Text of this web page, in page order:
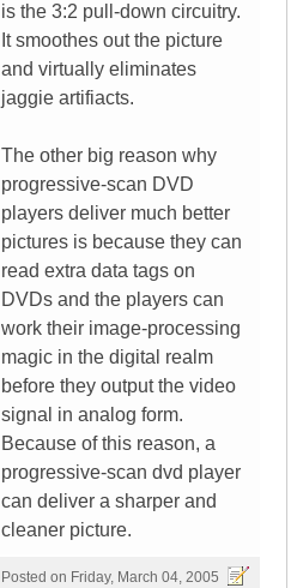
is the 3:2 pull-down circuitry.
It smoothes out the picture
and virtually eliminates
jaggie artifiacts.
The other big reason why
progressive-scan DVD
players deliver much better
pictures is because they can
read extra data tags on
DVDs and the players can
work their image-processing
magic in the digital realm
before they output the video
signal in analog form.
Because of this reason, a
progressive-scan dvd player
can deliver a sharper and
cleaner picture.
Posted on Friday, March 04, 2005